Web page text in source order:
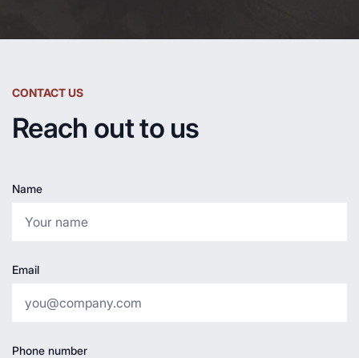
CONTACT US
Reach out to us
Name
Email
Phone number